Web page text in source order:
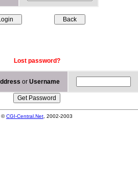
Lost password?
or Username
©CGI-Central.Net , 2002-2003